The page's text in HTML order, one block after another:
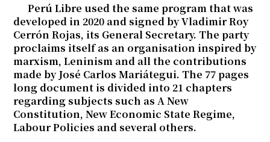
Perú Libre used the same program that was
developed in 2020 and signed by Vladimir Roy
Cerrón Rojas, its General Secretary. The party
proclaims itself as an organisation inspired by
marxism, Leninism and all the contributions
made by José Carlos Mariátegui. The 77 pages
long document is divided into 21 chapters
regarding subjects such as A New
Constitution, New Economic State Regime,
Labour Policies and several others.